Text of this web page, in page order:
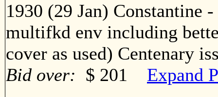
1930 (29 Jan) Constantine
multifkd env including
cover as used) Centenary
Bid over: $ 201 Expand